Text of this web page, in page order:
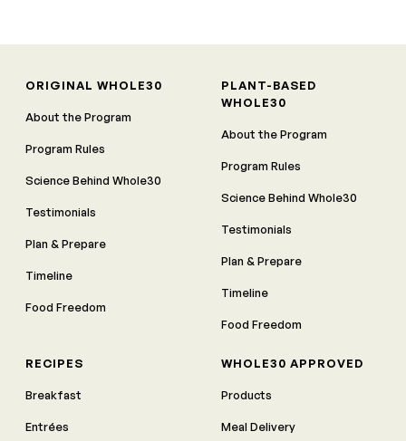
ORIGINAL WHOLE30
About the Program
Program Rules
Science Behind Whole30
Testimonials
Plan & Prepare
Timeline
Food Freedom
PLANT-BASED
WHOLE30
About the Program
Program Rules
Science Behind Whole30
Testimonials
Plan & Prepare
Timeline
Food Freedom
RECIPES
Breakfast
Entrées
WHOLE30 APPROVED
Products
Meal Delivery